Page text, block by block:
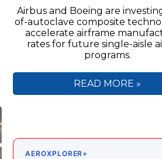
Airbus and Boeing are
of-autoclave composite
accelerate airframe
rates for future single-aisle
programs.
READ MORE »
AEROXPLORER+